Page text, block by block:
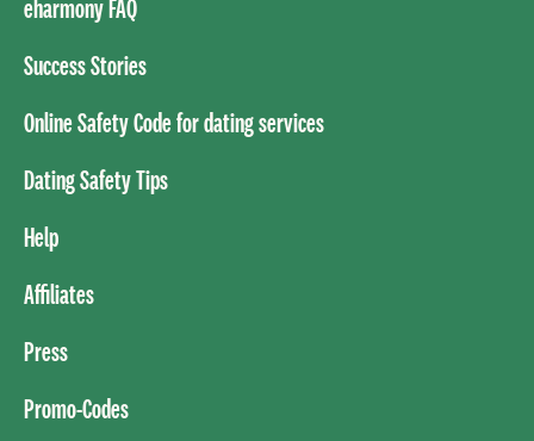
eharmony FAQ
Success Stories
Online Safety Code for dating services
Dating Safety Tips
Help
Affiliates
Press
Promo-Codes